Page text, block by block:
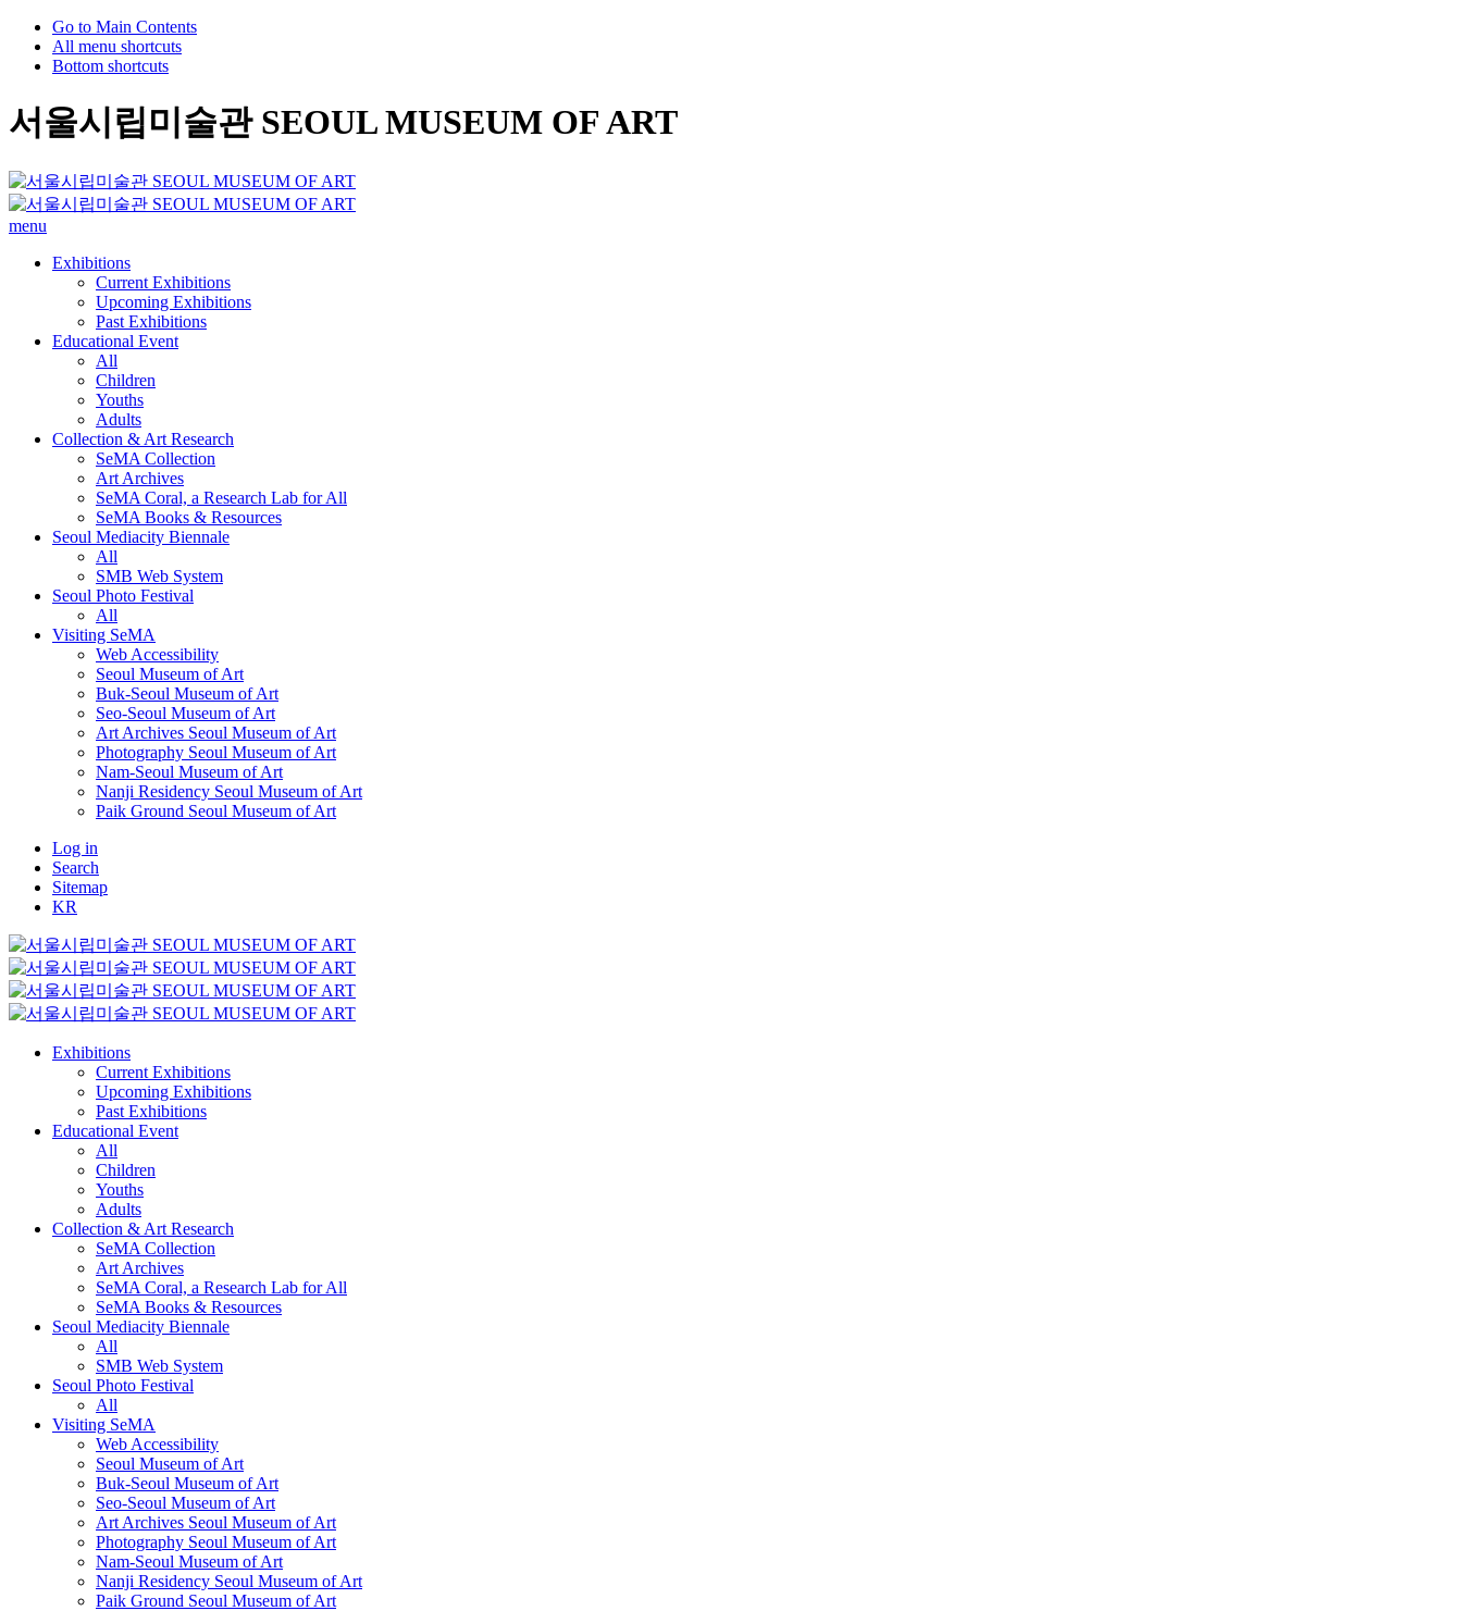
Go to Main Contents
All menu shortcuts
Bottom shortcuts
서울시립미술관 SEOUL MUSEUM OF ART
menu
Exhibitions
Current Exhibitions
Upcoming Exhibitions
Past Exhibitions
Educational Event
All
Children
Youths
Adults
Collection & Art Research
SeMA Collection
Art Archives
SeMA Coral, a Research Lab for All
SeMA Books & Resources
Seoul Mediacity Biennale
All
SMB Web System
Seoul Photo Festival
All
Visiting SeMA
Web Accessibility
Seoul Museum of Art
Buk-Seoul Museum of Art
Seo-Seoul Museum of Art
Art Archives Seoul Museum of Art
Photography Seoul Museum of Art
Nam-Seoul Museum of Art
Nanji Residency Seoul Museum of Art
Paik Ground Seoul Museum of Art
Log in
Search
Sitemap
KR
Exhibitions
Current Exhibitions
Upcoming Exhibitions
Past Exhibitions
Educational Event
All
Children
Youths
Adults
Collection & Art Research
SeMA Collection
Art Archives
SeMA Coral, a Research Lab for All
SeMA Books & Resources
Seoul Mediacity Biennale
All
SMB Web System
Seoul Photo Festival
All
Visiting SeMA
Web Accessibility
Seoul Museum of Art
Buk-Seoul Museum of Art
Seo-Seoul Museum of Art
Art Archives Seoul Museum of Art
Photography Seoul Museum of Art
Nam-Seoul Museum of Art
Nanji Residency Seoul Museum of Art
Paik Ground Seoul Museum of Art